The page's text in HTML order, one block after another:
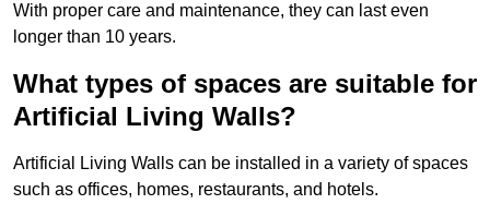
With proper care and maintenance, they can last even
longer than 10 years.
What types of spaces are suitable for
Artificial Living Walls?
Artificial Living Walls can be installed in a variety of spaces
such as offices, homes, restaurants, and hotels.